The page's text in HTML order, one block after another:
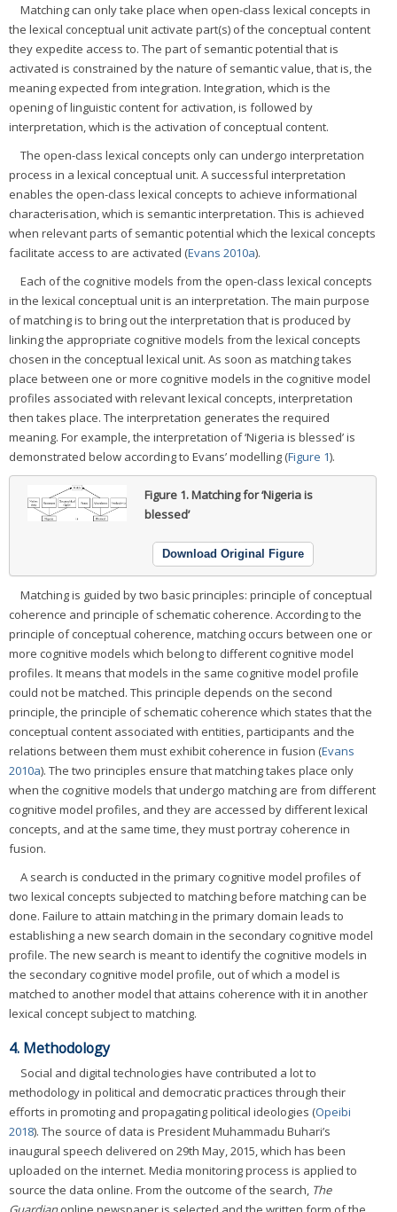
Matching can only take place when open-class lexical concepts in
the lexical conceptual unit activate part(s) of the conceptual content
they expedite access to. The part of semantic potential that is
activated is constrained by the nature of semantic value, that is, the
meaning expected from integration. Integration, which is the
opening of linguistic content for activation, is followed by
interpretation, which is the activation of conceptual content.
The open-class lexical concepts only can undergo interpretation
process in a lexical conceptual unit. A successful interpretation
enables the open-class lexical concepts to achieve informational
characterisation, which is semantic interpretation. This is achieved
when relevant parts of semantic potential which the lexical concepts
facilitate access to are activated (Evans 2010a).
Each of the cognitive models from the open-class lexical concepts
in the lexical conceptual unit is an interpretation. The main purpose
of matching is to bring out the interpretation that is produced by
linking the appropriate cognitive models from the lexical concepts
chosen in the conceptual lexical unit. As soon as matching takes
place between one or more cognitive models in the cognitive model
profiles associated with relevant lexical concepts, interpretation
then takes place. The interpretation generates the required
meaning. For example, the interpretation of ‘Nigeria is blessed’ is
demonstrated below according to Evans’ modelling (Figure 1).
Figure 1.Matching for ‘Nigeria is
blessed’
Download Original Figure
Matching is guided by two basic principles: principle of conceptual
coherence and principle of schematic coherence. According to the
principle of conceptual coherence, matching occurs between one or
more cognitive models which belong to different cognitive model
profiles. It means that models in the same cognitive model profile
could not be matched. This principle depends on the second
principle, the principle of schematic coherence which states that the
conceptual content associated with entities, participants and the
relations between them must exhibit coherence in fusion (Evans
2010a). The two principles ensure that matching takes place only
when the cognitive models that undergo matching are from different
cognitive model profiles, and they are accessed by different lexical
concepts, and at the same time, they must portray coherence in
fusion.
A search is conducted in the primary cognitive model profiles of
two lexical concepts subjected to matching before matching can be
done. Failure to attain matching in the primary domain leads to
establishing a new search domain in the secondary cognitive model
profile. The new search is meant to identify the cognitive models in
the secondary cognitive model profile, out of which a model is
matched to another model that attains coherence with it in another
lexical concept subject to matching.
4. Methodology
Social and digital technologies have contributed a lot to
methodology in political and democratic practices through their
efforts in promoting and propagating political ideologies (Opeibi
2018). The source of data is President Muhammadu Buhari’s
inaugural speech delivered on 29th May, 2015, which has been
uploaded on the internet. Media monitoring process is applied to
source the data online. From the outcome of the search, The